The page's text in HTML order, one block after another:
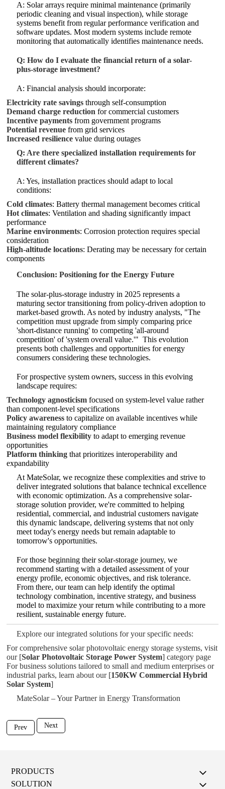
A: Solar arrays require minimal maintenance (primarily
periodic cleaning and visual inspection), while storage
systems benefit from regular performance verification and
software updates. Most modern systems include remote
monitoring that automatically identifies maintenance needs.
Q: How do I evaluate the financial return of a solar-
plus-storage investment?
A: Financial analysis should incorporate:
Electricity rate savings through self-consumption
Demand charge reduction for commercial customers
Incentive payments from government programs
Potential revenue from grid services
Increased resilience value during outages
Q: Are there specialized installation requirements for
different climates?
A: Yes, installation practices should adapt to local
conditions:
Cold climates: Battery thermal management becomes critical
Hot climates: Ventilation and shading significantly impact
performance
Marine environments: Corrosion protection requires special
consideration
High-altitude locations: Derating may be necessary for certain
components
Conclusion: Positioning for the Energy Future
The solar-plus-storage industry in 2025 represents a
maturing sector transitioning from policy-driven adoption to
market-based growth. As noted by industry analysts, "The
competition must upgrade from simply comparing price
'short-distance running' to competing 'all-around
competition' of 'system overall value.'" This evolution
presents both challenges and opportunities for energy
consumers considering these technologies.
For prospective system owners, success in this evolving
landscape requires:
Technology agnosticism focused on system-level value rather
than component-level specifications
Policy awareness to capitalize on available incentives while
maintaining regulatory compliance
Business model flexibility to adapt to emerging revenue
opportunities
Platform thinking that prioritizes interoperability and
expandability
At MateSolar, we recognize these complexities and strive to
deliver integrated solutions that balance technical excellence
with economic optimization. As a comprehensive solar-
storage solution provider, we're committed to helping
residential, commercial, and industrial customers navigate
this dynamic landscape, delivering systems that not only
meet today's energy needs but remain adaptable to
tomorrow's opportunities.
For those beginning their solar-storage journey, we
recommend starting with a detailed assessment of your
energy profile, economic objectives, and risk tolerance.
From there, our team can help identify the optimal
technology combination, incentive strategy, and business
model to maximize your return while contributing to a more
resilient, sustainable energy future.
Explore our integrated solutions for your specific needs:
For comprehensive solar photovoltaic energy storage systems, visit
our [Solar Photovoltaic Storage Power System] category page
For business solutions tailored to small and medium enterprises or
industrial parks, learn about our [150KW Commercial Hybrid
Solar System]
MateSolar – Your Partner in Energy Transformation
Prev Next
PRODUCTS
SOLUTION